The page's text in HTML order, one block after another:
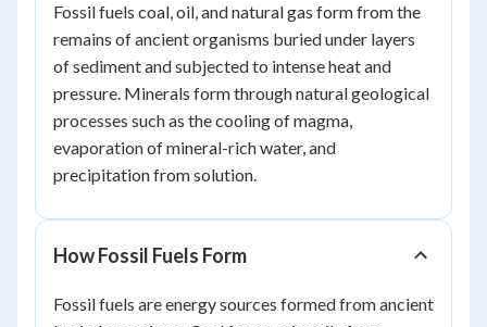
Fossil fuels coal, oil, and natural gas form from the
remains of ancient organisms buried under layers
of sediment and subjected to intense heat and
pressure. Minerals form through natural geological
processes such as the cooling of magma,
evaporation of mineral-rich water, and
precipitation from solution.
How Fossil Fuels Form
Fossil fuels are energy sources formed from ancient